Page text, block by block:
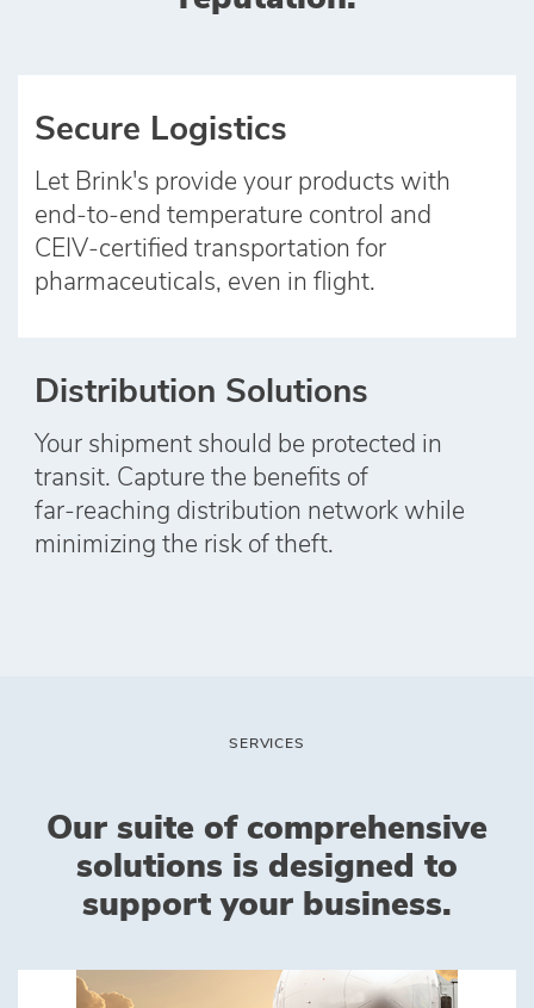
Secure Logistics
Let Brink's provide your products with
end‑to‑end temperature control and
CEIV‑certified transportation for
pharmaceuticals, even in flight.
Distribution Solutions
Your shipment should be protected in
transit. Capture the benefits of
far‑reaching distribution network while
minimizing the risk of theft.
‎SERVICES
Our suite of comprehensive
solutions is designed to
support your business.